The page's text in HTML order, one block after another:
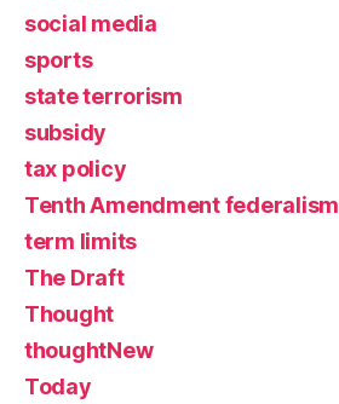
social media
sports
state terrorism
subsidy
tax policy
Tenth Amendment federalism
term limits
The Draft
Thought
thoughtNew
Today